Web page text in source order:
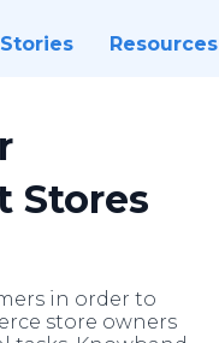
Resources
Stores
in order to
store owners